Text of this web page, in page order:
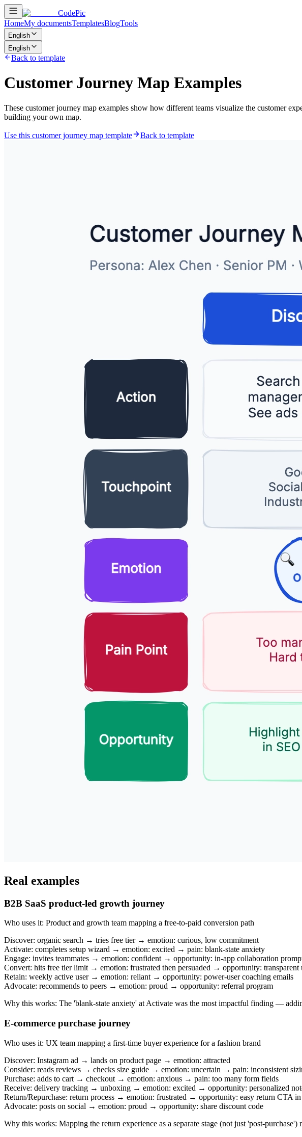
CodePic
HomeMy documentsTemplatesBlogTools
English
English
Back to template
Customer Journey Map Examples
These customer journey map examples show how different teams visualize the customer
building your own map.
Use this customer journey map template Back to template
Real examples
B2B SaaS product-led growth journey
Who uses it: Product and growth team mapping a free-to-paid conversion path
Discover: organic search → tries free tier → emotion: curious, low commitment
Activate: completes setup wizard → emotion: excited → pain: blank-state anxiety
Engage: invites teammates → emotion: confident → opportunity: in-app collaboration
Convert: hits free tier limit → emotion: frustrated then persuaded → opportunity: transparent
Retain: weekly active user → emotion: reliant → opportunity: power-user coaching emails
Advocate: recommends to peers → emotion: proud → opportunity: referral program
Why this works: The 'blank-state anxiety' at Activate was the most impactful finding —
E-commerce purchase journey
Who uses it: UX team mapping a first-time buyer experience for a fashion brand
Discover: Instagram ad → lands on product page → emotion: attracted
Consider: reads reviews → checks size guide → emotion: uncertain → pain: inconsistent
Purchase: adds to cart → checkout → emotion: anxious → pain: too many form fields
Receive: delivery tracking → unboxing → emotion: excited → opportunity: personalized
Return/Repurchase: return process → emotion: frustrated → opportunity: easy return CTA
Advocate: posts on social → emotion: proud → opportunity: share discount code
Why this works: Mapping the return experience as a separate stage (not just 'post-